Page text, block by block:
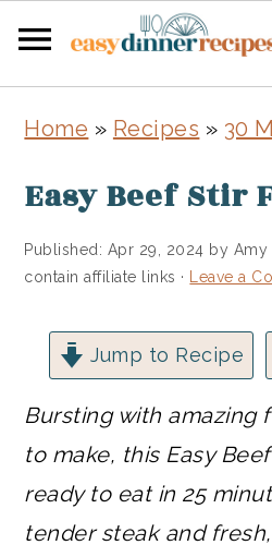
main
primary
Home » Recipes » 30
Easy Beef Stir
Published: Apr 29, 2024 by Amy
contain affiliate links ·
Leave a
Jump to Recipe
Bursting with amazing
to make, this Easy
ready to eat in 25
tender steak and